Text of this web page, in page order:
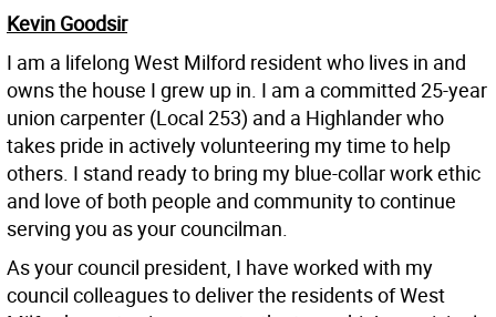
Kevin Goodsir
I am a lifelong West Milford resident who lives in and
owns the house I grew up in. I am a committed 25-year
union carpenter (Local 253) and a Highlander who
takes pride in actively volunteering my time to help
others. I stand ready to bring my blue-collar work ethic
and love of both people and community to continue
serving you as your councilman.
As your council president, I have worked with my
council colleagues to deliver the residents of West